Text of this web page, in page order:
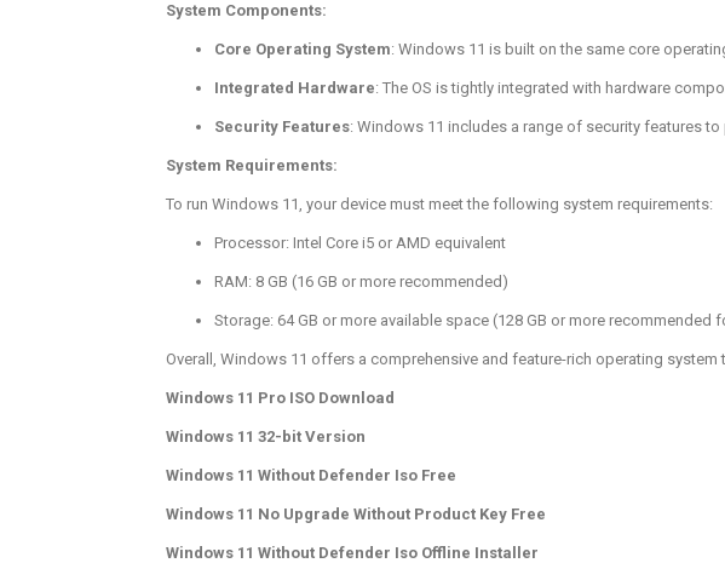
System Components:
Core Operating System: Windows 11 is built on the same core
Integrated Hardware: The OS is tightly integrated with hardware
Security Features: Windows 11 includes a range of security features
System Requirements:
To run Windows 11, your device must meet the following system requirements:
Processor: Intel Core i5 or AMD equivalent
RAM: 8 GB (16 GB or more recommended)
Storage: 64 GB or more available space (128 GB or more recommended
Overall, Windows 11 offers a comprehensive and feature-rich operating
Windows 11 Pro ISO Download
Windows 11 32-bit Version
Windows 11 Without Defender Iso Free
Windows 11 No Upgrade Without Product Key Free
Windows 11 Without Defender Iso Offline Installer